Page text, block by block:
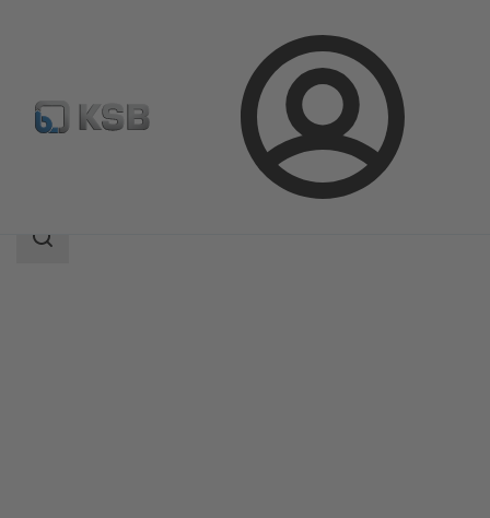
Login
Product Catalogue MIL 90000
Search